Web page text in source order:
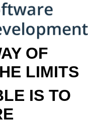
OF
LIMITS
IS TO